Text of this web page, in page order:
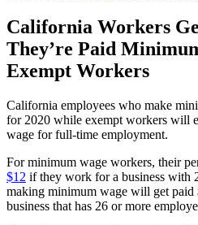
California Workers
They’re Paid
Exempt Workers
California employees who make
for 2020 while exempt workers will
wage for full-time employment.
For minimum wage workers, their
$12 if they work for a business with
making minimum wage will get paid
business that has 26 or more